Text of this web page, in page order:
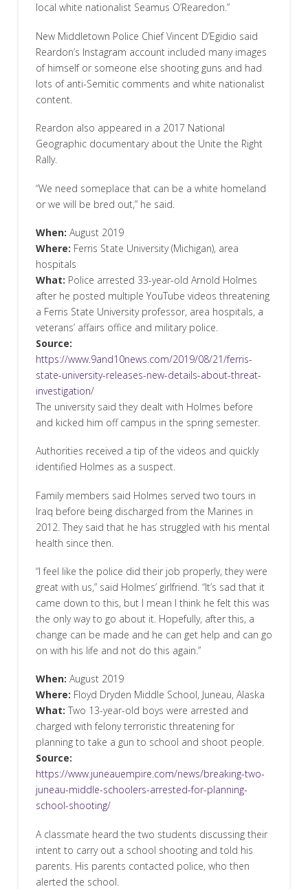
local white nationalist Seamus O’Rearedon.”
New Middletown Police Chief Vincent D’Egidio said
Reardon’s Instagram account included many images
of himself or someone else shooting guns and had
lots of anti-Semitic comments and white nationalist
content.
Reardon also appeared in a 2017 National
Geographic documentary about the Unite the Right
Rally.
“We need someplace that can be a white homeland
or we will be bred out,” he said.
When: August 2019
Where: Ferris State University (Michigan), area
hospitals
What: Police arrested 33-year-old Arnold Holmes
after he posted multiple YouTube videos threatening
a Ferris State University professor, area hospitals, a
veterans’ affairs office and military police.
Source:
https://www.9and10news.com/2019/08/21/ferris-
state-university-releases-new-details-about-threat-
investigation/
The university said they dealt with Holmes before
and kicked him off campus in the spring semester.
Authorities received a tip of the videos and quickly
identified Holmes as a suspect.
Family members said Holmes served two tours in
Iraq before being discharged from the Marines in
2012. They said that he has struggled with his mental
health since then.
“I feel like the police did their job properly, they were
great with us,” said Holmes’ girlfriend. “It’s sad that it
came down to this, but I mean I think he felt this was
the only way to go about it. Hopefully, after this, a
change can be made and he can get help and can go
on with his life and not do this again.”
When: August 2019
Where: Floyd Dryden Middle School, Juneau, Alaska
What: Two 13-year-old boys were arrested and
charged with felony terroristic threatening for
planning to take a gun to school and shoot people.
Source:
https://www.juneauempire.com/news/breaking-two-
juneau-middle-schoolers-arrested-for-planning-
school-shooting/
A classmate heard the two students discussing their
intent to carry out a school shooting and told his
parents. His parents contacted police, who then
alerted the school.